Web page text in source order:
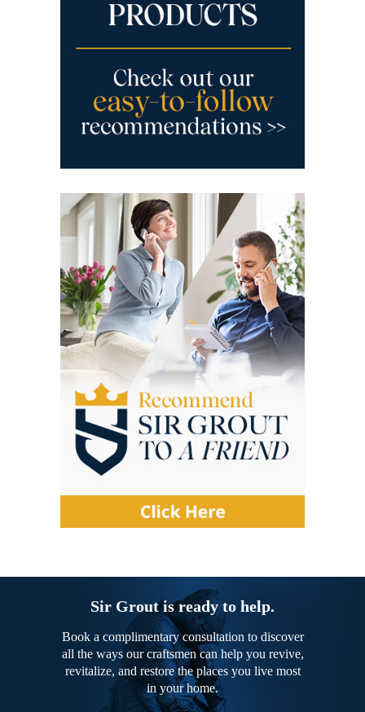
Sir Grout is ready to help.
Book a complimentary consultation to discover
all the ways our craftsmen can help you revive,
revitalize, and restore the places you live most
in your home.